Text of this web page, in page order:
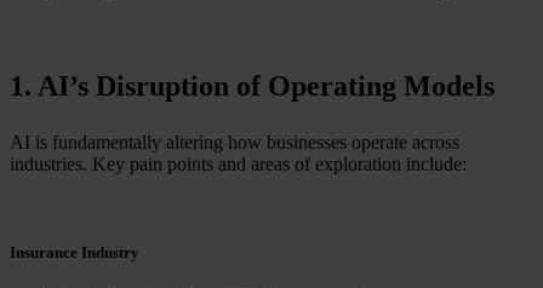
1. AI’s Disruption of Operating Models
AI is fundamentally altering how businesses operate across
industries. Key pain points and areas of exploration include:
Insurance Industry